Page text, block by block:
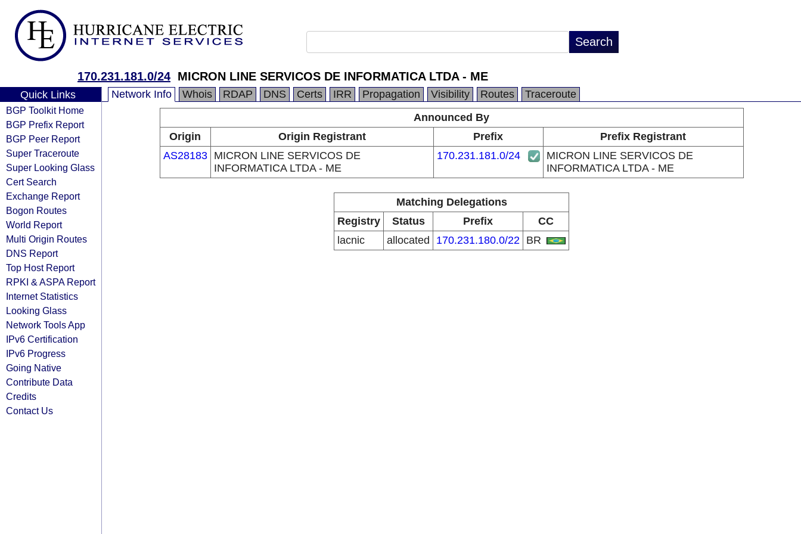
170.231.181.0/24 MICRON LINE SERVICOS DE INFORMATICA LTDA - ME
Quick Links
BGP Toolkit Home
BGP Prefix Report
BGP Peer Report
Super Traceroute
Super Looking Glass
Cert Search
Exchange Report
Bogon Routes
World Report
Multi Origin Routes
DNS Report
Top Host Report
RPKI & ASPA Report
Internet Statistics
Looking Glass
Network Tools App
IPv6 Certification
IPv6 Progress
Going Native
Contribute Data
Credits
Contact Us
Network Info Whois RDAP DNS Certs IRR Propagation Visibility Routes
Traceroute
Announced By
Origin
Origin Registrant Prefix
Prefix Registrant
AS28183
MICRON LINE SERVICOS DE
INFORMATICA LTDA - ME
170.231.181.0/24
MICRON LINE SERVICOS DE
INFORMATICA LTDA - ME
Matching Delegations
Registry
Status Prefix
CC
lacnic
allocated 170.231.180.0/22 BR